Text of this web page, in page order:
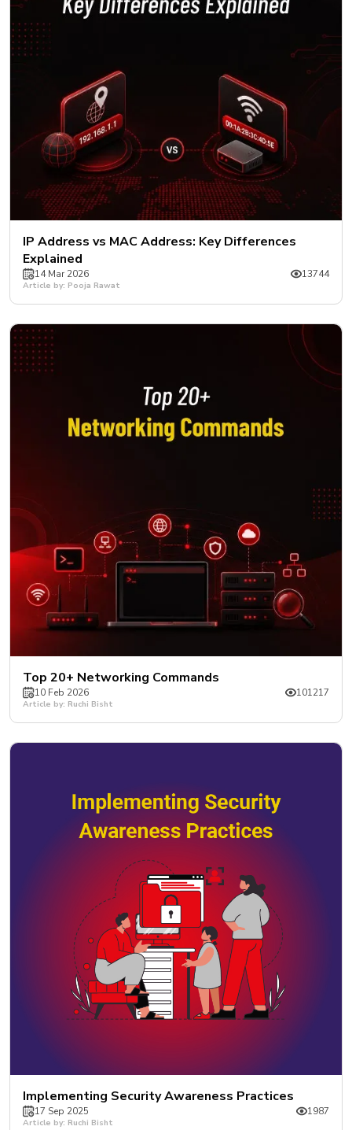
IP Address vs MAC Address: Key Differences
Explained
14 Mar 2026 13744
Article by: Pooja Rawat
Top 20+ Networking Commands
10 Feb 2026 101217
Article by: Ruchi Bisht
Implementing Security Awareness Practices
17 Sep 2025 1987
Article by: Ruchi Bisht